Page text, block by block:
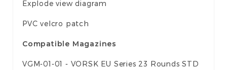
Explode view diagram
PVC velcro patch
Compatible Magazines
VGM-01-01 - VORSK EU Series 23 Rounds STD